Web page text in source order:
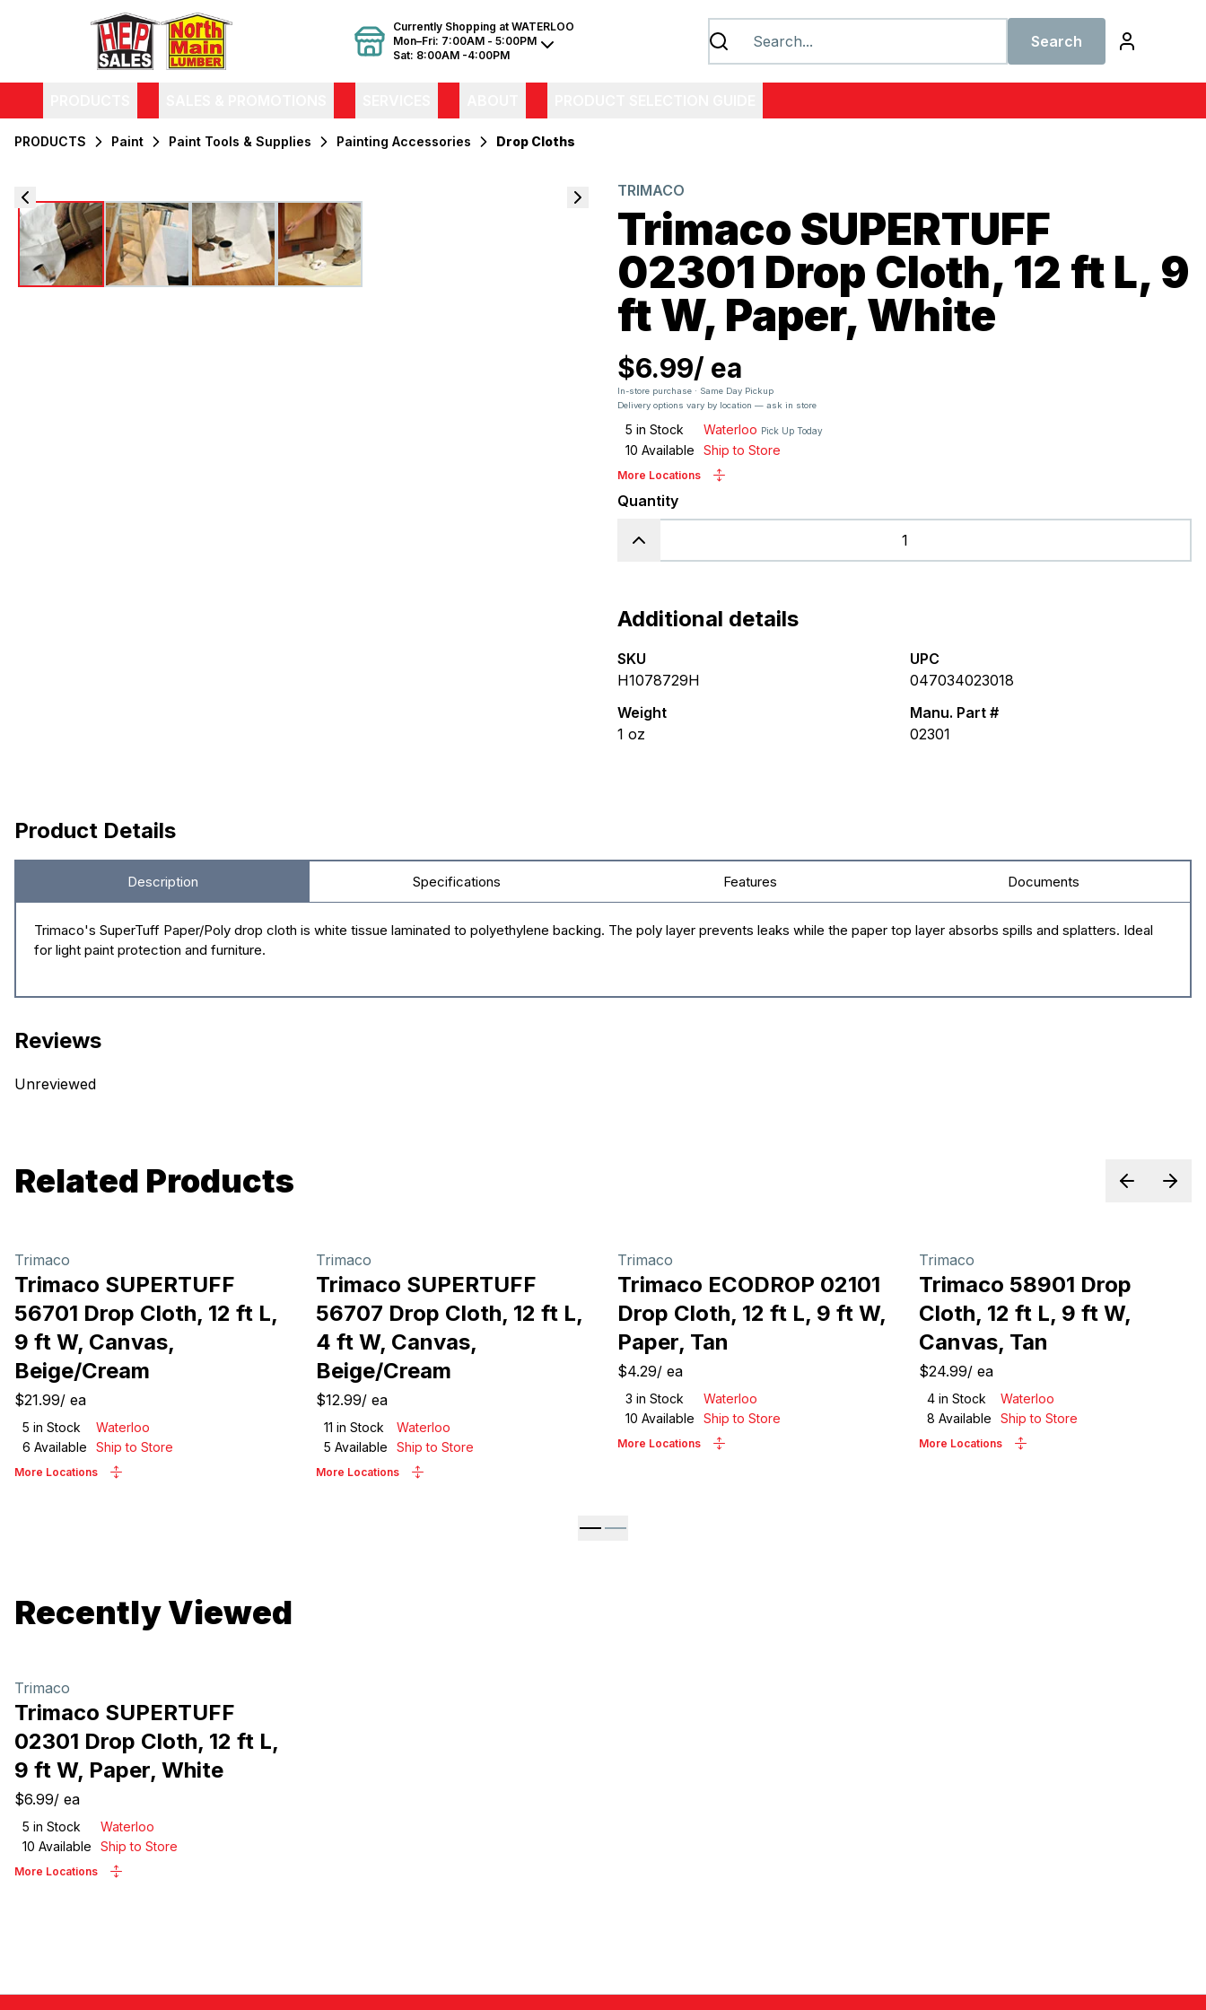
Currently Shopping at WATERLOO
Mon–Fri: 7:00AM - 5:00PM
Sat: 8:00AM -4:00PM
Search
PRODUCTS Paint Paint Tools & Supplies Painting Accessories Drop Cloths
TRIMACO
Trimaco SUPERTUFF
02301 Drop Cloth, 12 ft L, 9
ft W, Paper, White
$6.99/ ea
In-store purchase · Same Day Pickup
Delivery options vary by location — ask in store
5 in Stock Waterloo Pick Up Today
10 Available Ship to Store
More Locations
Quantity
Additional details
SKU
H1078729H
UPC
047034023018
Weight
1 oz
Manu. Part #
02301
Product Details
Description Specifications Features Documents
Trimaco's SuperTuff Paper/Poly drop cloth is white tissue laminated to polyethylene backing. The poly layer prevents leaks while the paper top layer absorbs spills and splatters. Ideal
for light paint protection and furniture.
Reviews
Unreviewed
Related Products PreviousNext
Trimaco
Trimaco SUPERTUFF
56701 Drop Cloth, 12 ft L,
9 ft W, Canvas,
Beige/Cream
$21.99/ ea
5 in Stock
Waterloo
6 Available Ship to Store
More Locations
Trimaco
Trimaco SUPERTUFF
56707 Drop Cloth, 12 ft L,
4 ft W, Canvas,
Beige/Cream
$12.99/ ea
11 in Stock
Waterloo
5 Available Ship to Store
More Locations
Trimaco
Trimaco ECODROP 02101
Drop Cloth, 12 ft L, 9 ft W,
Paper, Tan
$4.29/ ea
3 in Stock
Waterloo
10 Available Ship to Store
More Locations
Trimaco
Trimaco 58901 Drop
Cloth, 12 ft L, 9 ft W,
Canvas, Tan
$24.99/ ea
4 in Stock
Waterloo
8 Available Ship to Store
More Locations
Recently Viewed
Trimaco
Trimaco SUPERTUFF
02301 Drop Cloth, 12 ft L,
9 ft W, Paper, White
$6.99/ ea
5 in Stock
Waterloo
10 Available Ship to Store
More Locations